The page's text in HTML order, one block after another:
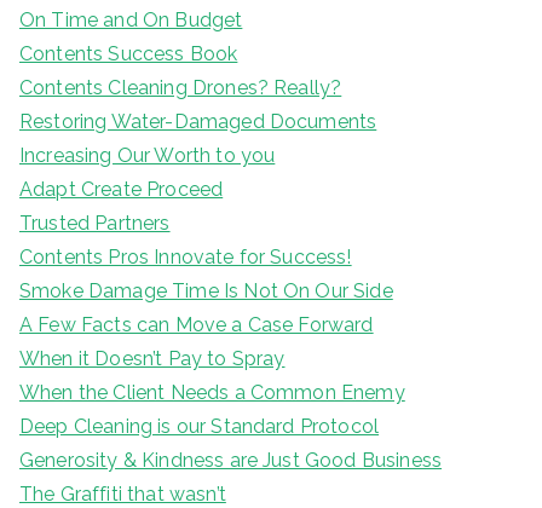
On Time and On Budget
Contents Success Book
Contents Cleaning Drones? Really?
Restoring Water-Damaged Documents
Increasing Our Worth to you
Adapt Create Proceed
Trusted Partners
Contents Pros Innovate for Success!
Smoke Damage Time Is Not On Our Side
A Few Facts can Move a Case Forward
When it Doesn’t Pay to Spray
When the Client Needs a Common Enemy
Deep Cleaning is our Standard Protocol
Generosity & Kindness are Just Good Business
The Graffiti that wasn’t